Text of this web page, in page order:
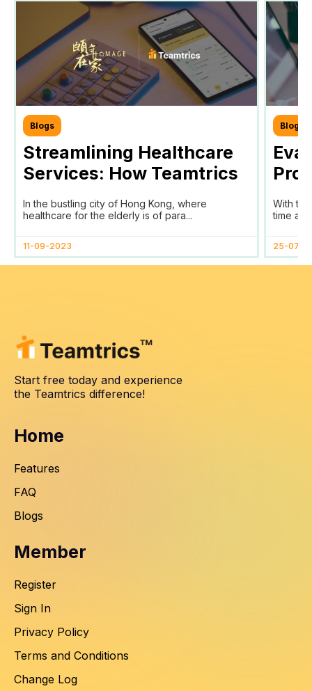
Blogs
Streamlining Healthcare
Services: How Teamtrics
Tracking and Reporting
In the bustling city of Hong Kong, where
healthcare for the elderly is of para...
11-09-2023
Blogs
With
time
25-07-
Start free today and experience
the Teamtrics difference!
Home
Features
FAQ
Blogs
Member
Register
Sign In
Privacy Policy
Terms and Conditions
Change Log